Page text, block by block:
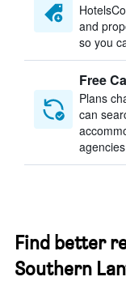
and
so you
Free
Plans
can
Find better
Southern